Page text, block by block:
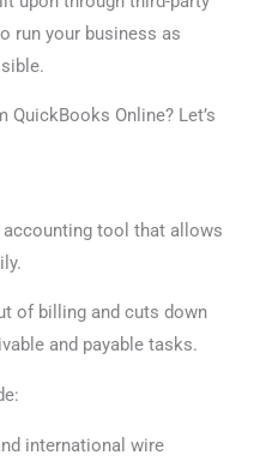
run your business as
Online? Let’s
tool that allows
of billing and cuts down
and payable tasks.
international wire